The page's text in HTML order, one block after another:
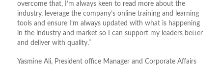
overcome that, I’m always keen to read more about the
industry, leverage the company’s online training and learning
tools and ensure I’m always updated with what is happening
in the industry and market so I can support my leaders better
and deliver with quality.”
Yasmine Ali, President office Manager and Corporate Affairs